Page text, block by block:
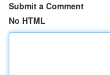
Submit a Comment
No HTML